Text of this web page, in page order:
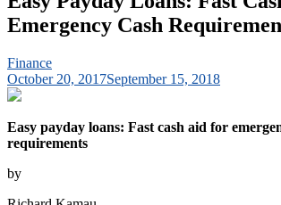
Emergency Cash
Finance
October 20, 2017September 15, 2018
Easy payday loans: Fast cash aid for
requirements
by